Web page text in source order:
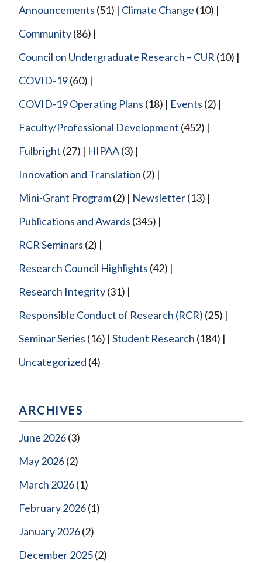
Announcements (51) Climate Change (10)
Community(86)
Council on Undergraduate Research – CUR (10)
COVID-19(60)
COVID-19 Operating Plans (18) Events (2)
Faculty/Professional Development (452)
Fulbright (27) HIPAA(3)
Innovation and Translation (2)
Mini-Grant Program(2) Newsletter(13)
Publications and Awards (345)
RCR Seminars (2)
Research Council Highlights (42)
Research Integrity(31)
Responsible Conduct of Research (RCR) (25)
Seminar Series (16) Student Research (184)
Uncategorized (4)
ARCHIVES
June 2026(3)
May 2026(2)
March 2026(1)
February 2026(1)
January 2026(2)
December 2025(2)